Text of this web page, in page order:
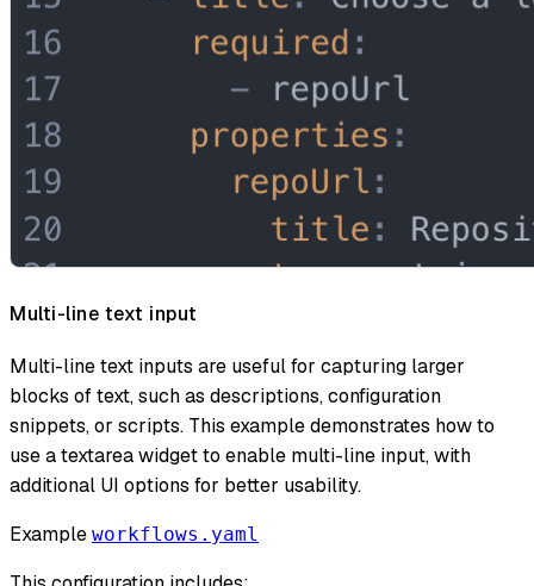
Multi-line text input
Multi-line text inputs are useful for capturing larger
blocks of text, such as descriptions, configuration
snippets, or scripts. This example demonstrates how to
use a textarea widget to enable multi-line input, with
additional UI options for better usability.
Example workflows.yaml